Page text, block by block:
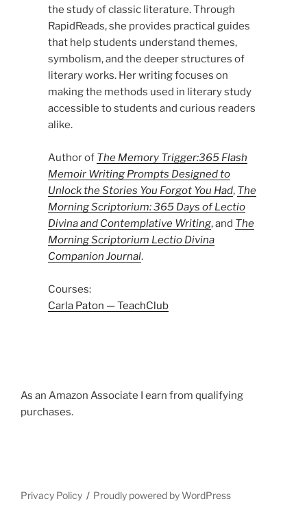
the study of classic literature. Through
RapidReads, she provides practical guides
that help students understand themes,
symbolism, and the deeper structures of
literary works. Her writing focuses on
making the methods used in literary study
accessible to students and curious readers
alike.
Author of The Memory Trigger:365 Flash
Memoir Writing Prompts Designed to
Unlock the Stories You Forgot You Had, The
Morning Scriptorium: 365 Days of Lectio
Divina and Contemplative Writing, and The
Morning Scriptorium Lectio Divina
Companion Journal.
Courses:
Carla Paton — TeachClub
As an Amazon Associate I earn from qualifying
purchases.
Privacy Policy Proudly powered by WordPress